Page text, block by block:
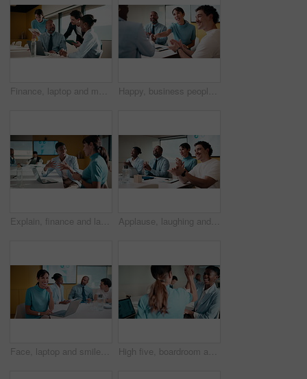
Finance, laptop and meeting with business man in boardroom for performance review. Conversation, investment feedback and tablet with employee people in financial workplace for risk management Happy, business people or handshake with team clapping in office for partnership, deal or agreement. Excited, employees or colleagues shaking hands with group applause or smile for b2b or onboarding
Explain, finance and laptop with business women in boardroom for review of data charts. Computer, conversation and investment decision with employee people in financial workplace for risk management Applause, laughing and workshop with business people in boardroom for financial training. Clapping, laptop and investment success with employee team in finance office for goal, motivation or target
Face, laptop and smile with business woman in finance meeting for review of data or statistics. Computer, graphs and trading with mature broker in boardroom of financial workplace for investment plan High five, boardroom and business women in meeting for finance review, planning or funding proposal. Laptop, corporate and people with success for financial analysis, profit growth and investment